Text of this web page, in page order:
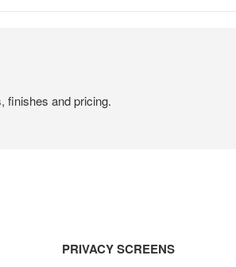
finishes and pricing.
PRIVACY SCREENS